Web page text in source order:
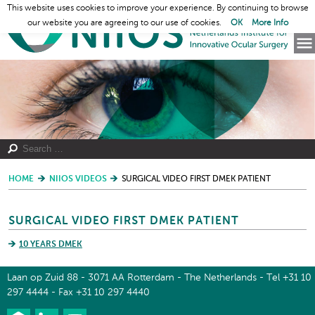
HOME NIIOS VIDEOS SURGICAL VIDEO FIRST DMEK PATIENT
SURGICAL VIDEO FIRST DMEK PATIENT
10 YEARS DMEK
Laan op Zuid 88 - 3071 AA Rotterdam - The Netherlands - Tel +31 10
297 4444 - Fax +31 10 297 4440
This website uses cookies to improve your experience. By continuing to browse
our website you are agreeing to our use of cookies.
OK More Info